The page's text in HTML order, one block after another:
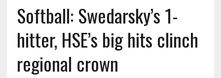
Softball: Swedarsky’s 1-
hitter, HSE’s big hits clinch
regional crown